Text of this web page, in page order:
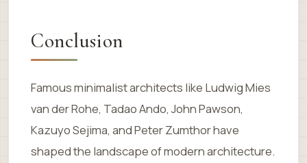
Conclusion
Famous minimalist architects like Ludwig Mies
van der Rohe, Tadao Ando, John Pawson,
Kazuyo Sejima, and Peter Zumthor have
shaped the landscape of modern architecture.